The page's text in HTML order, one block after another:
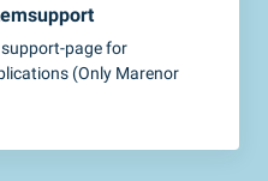
page for
(Only Marenor